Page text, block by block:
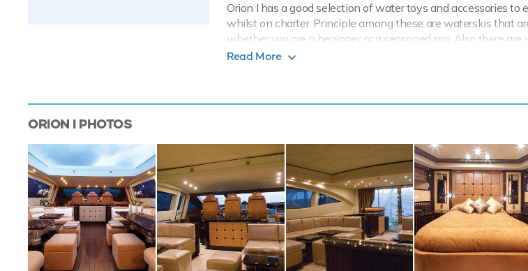
Orion I has a good selection of water toys and accessories to
whilst on charter. Principle among these are waterskis that
whether you are a beginner or a seasoned pro. Also there are
show off at speed. If that isn't enough Orion I also features
the the Mediterranean.
This luxury open yacht for charter is in
your next holiday of a lifetime.
Read More
ORION IPHOTOS